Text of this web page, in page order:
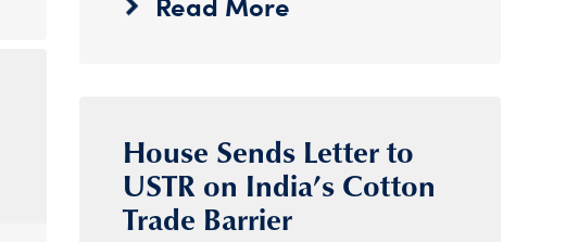
House Sends Letter to
USTR on India’s Cotton
Trade Barrier